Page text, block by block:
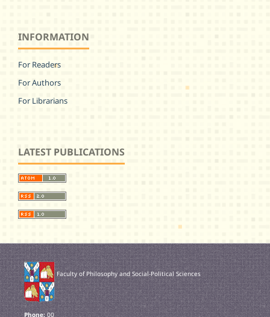
INFORMATION
For Readers
For Authors
For Librarians
LATEST PUBLICATIONS
Faculty of Philosophy and Social-Political Sciences
Phone:00